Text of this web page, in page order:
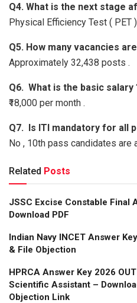
Q4. What is the next stage
Physical Efficiency Test ( PET
Q5. How many vacancies
Approximately 32,438 posts .
Q6. What is the basic salary
₹18,000 per month .
Q7. Is ITI mandatory for all
No , 10th pass candidates are
Related Posts
JSSC Excise Constable Final
Download PDF
Indian Navy INCET Answer
& File Objection
HPRCA Answer Key 2026
Scientific Assistant –
Objection Link